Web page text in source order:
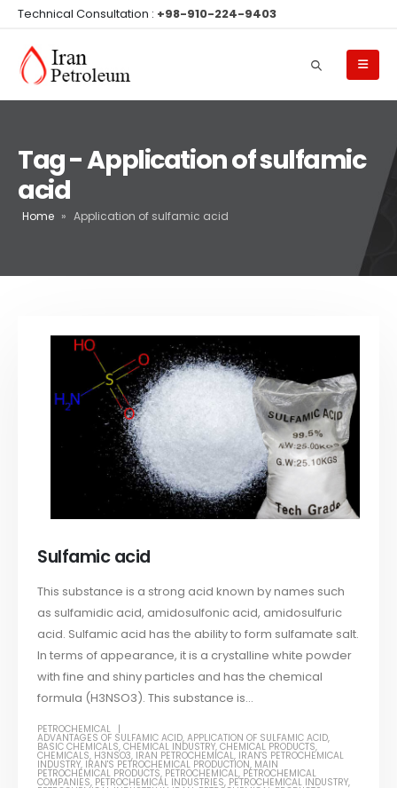
Technical Consultation : +98-910-224-9403
Tag - Application of sulfamic
acid
Home » Application of sulfamic acid
Sulfamic acid
This substance is a strong acid known by names such
as sulfamidic acid, amidosulfonic acid, amidosulfuric
acid. Sulfamic acid has the ability to form sulfamate salt.
In terms of appearance, it is a crystalline white powder
with fine and shiny particles and has the chemical
formula (H3NSO3). This substance is...
PETROCHEMICAL
ADVANTAGES OF SULFAMIC ACID,APPLICATION OF SULFAMIC ACID,
BASIC CHEMICALS,CHEMICAL INDUSTRY,CHEMICAL PRODUCTS,
CHEMICALS, H3NSO3, IRAN PETROCHEMICAL, IRAN'S PETROCHEMICAL
INDUSTRY, IRAN'S PETROCHEMICAL PRODUCTION, MAIN
PETROCHEMICAL PRODUCTS, PETROCHEMICAL, PETROCHEMICAL
COMPANIES, PETROCHEMICAL INDUSTRIES, PETROCHEMICAL INDUSTRY,